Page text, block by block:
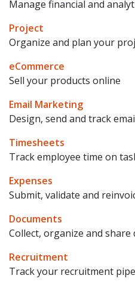
Manage financial and
Project
Organize and plan your
eCommerce
Sell your products online
Email Marketing
Design, send and track
Timesheets
Track employee time on
Expenses
Submit, validate and
Documents
Collect, organize and share
Recruitment
Track your recruitment